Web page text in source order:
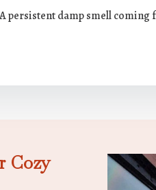
persistent damp smell
Cozy